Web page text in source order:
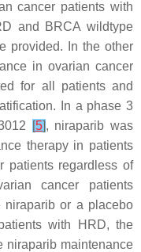
cancer patients with
and BRCA wildtype
provided. In the other
in ovarian cancer
for all patients and
In a phase 3
[5], niraparib was
therapy in patients
patients regardless of
cancer patients
niraparib or a placebo
with HRD, the
niraparib maintenance